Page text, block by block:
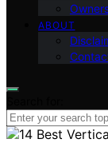
ABOUT